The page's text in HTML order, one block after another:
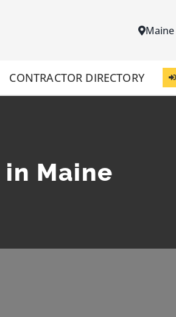
Maine
CONTRACTOR DIRECTORY
Maine